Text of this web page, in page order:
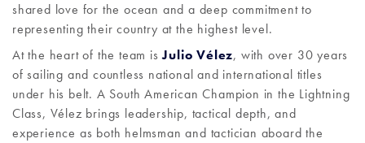
shared love for the ocean and a deep commitment to
representing their country at the highest level.
At the heart of the team isJulio Vélez, with over 30 years
of sailing and countless national and international titles
under his belt. A South American Champion in the Lightning
Class, Vélez brings leadership, tactical depth, and
experience as both helmsman and tactician aboard the